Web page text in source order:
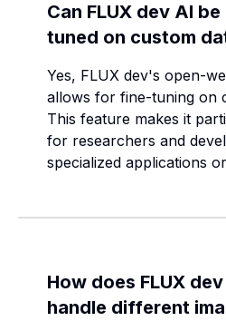
Can FLUX dev AI
tuned on custom
Yes, FLUX dev's open-
allows for fine-tuning on
This feature makes it
for researchers and
specialized applications
How does FLUX
handle different